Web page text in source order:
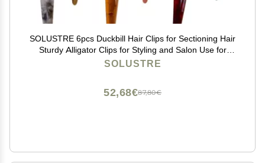
SOLUSTRE 6pcs Duckbill Hair Clips for Sectioning Hair
Sturdy Alligator Clips for Styling and Salon Use for
Women and Girls
SOLUSTRE
87,80€
52,68€